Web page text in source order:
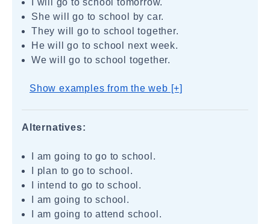
I will go to school tomorrow.
She will go to school by car.
They will go to school together.
He will go to school next week.
We will go to school together.
Show examples from the web [+]
Alternatives:
I am going to go to school.
I plan to go to school.
I intend to go to school.
I am going to school.
I am going to attend school.